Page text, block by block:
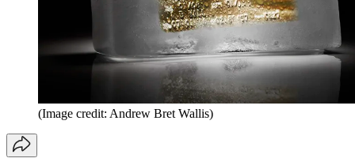
(Image credit: Andrew Bret Wallis)